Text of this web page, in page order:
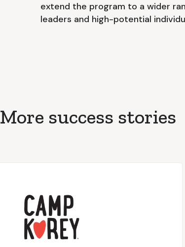
extend the program to a wider
leaders and high-potential
More success stories